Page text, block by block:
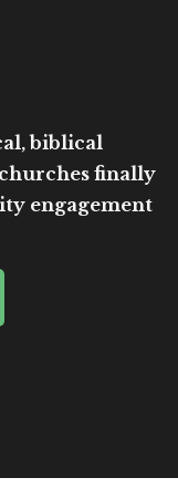
biblical
finally
engagement